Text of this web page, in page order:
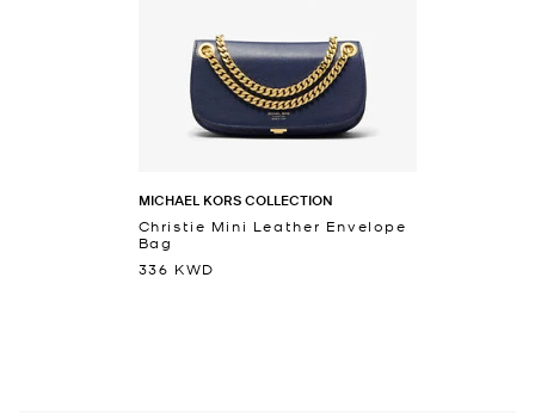
MICHAEL KORS COLLECTION
Christie Mini Leather Envelope
Bag
336 KWD